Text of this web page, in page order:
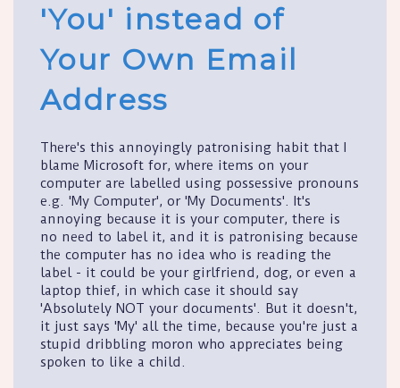
'You' instead of
Your Own Email
Address
There's this annoyingly patronising habit that I
blame Microsoft for, where items on your
computer are labelled using possessive pronouns
e.g. 'My Computer', or 'My Documents'. It's
annoying because it is your computer, there is
no need to label it, and it is patronising because
the computer has no idea who is reading the
label - it could be your girlfriend, dog, or even a
laptop thief, in which case it should say
'Absolutely NOT your documents'. But it doesn't,
it just says 'My' all the time, because you're just a
stupid dribbling moron who appreciates being
spoken to like a child.